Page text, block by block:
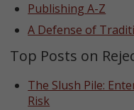
Publishing A-Z
A Defense of
Top Posts on
The Slush Pile:
Risk